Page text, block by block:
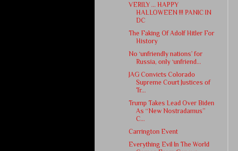
VERILY … HAPPY
HALLOWEEN !!! PANIC IN
DC
The Faking Of Adolf Hitler For
History
No ‘unfriendly nations’ for
Russia, only ‘unfriend...
JAG Convicts Colorado
Supreme Court Justices of
Tr...
Trump Takes Lead Over Biden
As “New Nostradamus”
C...
Carrington Event
Everything Evil In The World